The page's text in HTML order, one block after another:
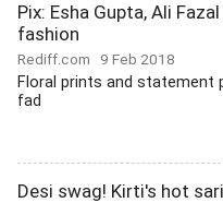
Pix: Esha Gupta, Ali
fashion
Rediff.com 9 Feb 2018
Floral prints and statement
fad
Desi swag! Kirti's hot